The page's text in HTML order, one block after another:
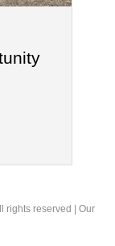
rights reserved | Our